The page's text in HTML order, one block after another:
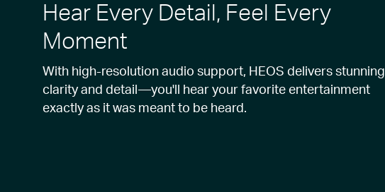
Hear Every Detail, Feel Every
Moment
With high-resolution audio support, HEOS delivers stunning
clarity and detail—you'll hear your favorite entertainment
exactly as it was meant to be heard.